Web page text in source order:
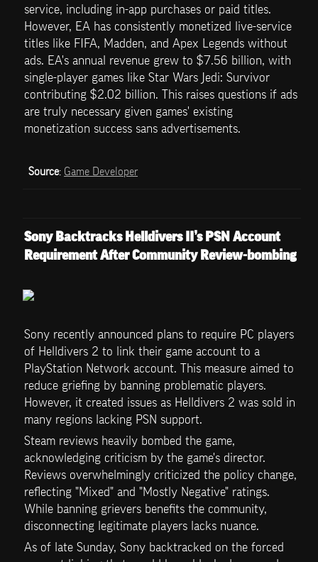
service, including in-app purchases or paid titles.
However, EA has consistently monetized live-service
titles like FIFA, Madden, and Apex Legends without
ads. EA's annual revenue grew to $7.56 billion, with
single-player games like Star Wars Jedi: Survivor
contributing $2.02 billion. This raises questions if ads
are truly necessary given games' existing
monetization success sans advertisements.
Source: Game Developer
Sony Backtracks Helldivers II’s PSN Account
Requirement After Community Review-bombing
Sony recently announced plans to require PC players
of Helldivers 2 to link their game account to a
PlayStation Network account. This measure aimed to
reduce griefing by banning problematic players.
However, it created issues as Helldivers 2 was sold in
many regions lacking PSN support.
Steam reviews heavily bombed the game,
acknowledging criticism by the game's director.
Reviews overwhelmingly criticized the policy change,
reflecting "Mixed" and "Mostly Negative" ratings.
While banning grievers benefits the community,
disconnecting legitimate players lacks nuance.
As of late Sunday, Sony backtracked on the forced